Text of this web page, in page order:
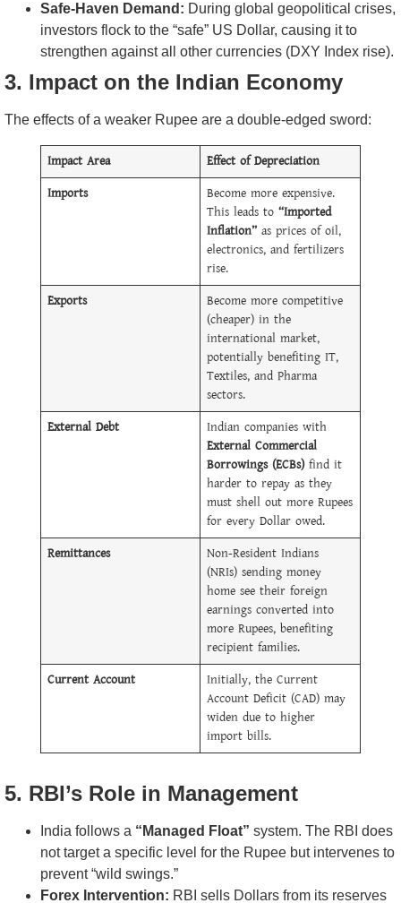
Safe-Haven Demand: During global geopolitical crises,
investors flock to the “safe” US Dollar, causing it to
strengthen against all other currencies (DXY Index rise).
3. Impact on the Indian Economy
The effects of a weaker Rupee are a double-edged sword:
Impact Area
Effect of Depreciation
Imports
Become more expensive.
This leads to“Imported
Inflation” as prices of oil,
electronics, and fertilizers
rise.
Exports
Become more competitive
(cheaper) in the
international market,
potentially benefiting IT,
Textiles, and Pharma
sectors.
External Debt
Indian companies with
External Commercial
Borrowings (ECBs)find it
harder to repay as they
must shell out more Rupees
for every Dollar owed.
Remittances
Non-Resident Indians
(NRIs) sending money
home see their foreign
earnings converted into
more Rupees, benefiting
recipient families.
Current Account
Initially, the Current
Account Deficit (CAD) may
widen due to higher
import bills.
5. RBI’s Role in Management
India follows a “Managed Float” system. The RBI does
not target a specific level for the Rupee but intervenes to
prevent “wild swings.”
Forex Intervention: RBI sells Dollars from its reserves